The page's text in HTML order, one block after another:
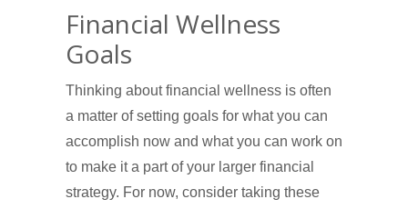
Financial Wellness
Goals
Thinking about financial wellness is often
a matter of setting goals for what you can
accomplish now and what you can work on
to make it a part of your larger financial
strategy. For now, consider taking these